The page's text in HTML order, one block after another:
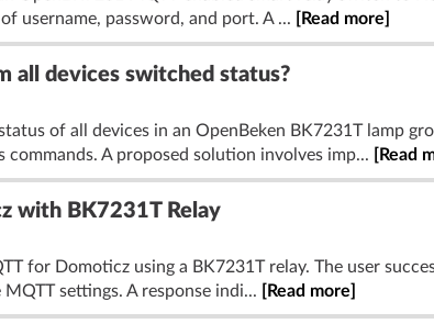
username, password, and port. A ...
[Read more]
all devices switched status?
of all devices in an OpenBeken BK7231T lamp
A proposed solution involves imp...
[Read
with BK7231T Relay
for Domoticz using a BK7231T relay. The user
settings. A response indi...
[Read more]